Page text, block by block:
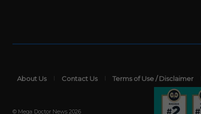
About Us Contact Us Terms of Use / Disclaimer
© Mega Doctor News 2026